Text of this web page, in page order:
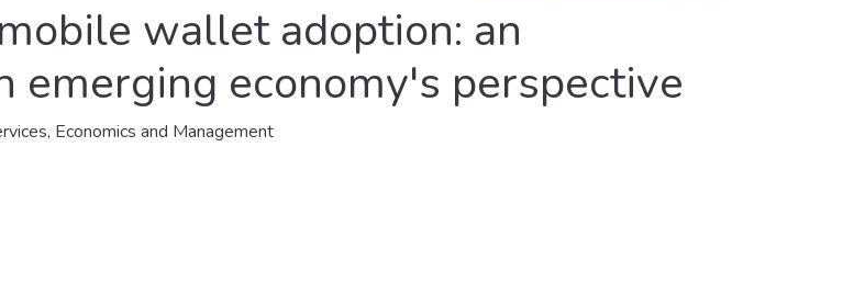
wallet adoption: an
emerging economy's perspective
Economics and Management